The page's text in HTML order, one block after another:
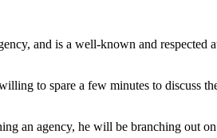
and is a well-known and respected
to spare a few minutes to discuss
an agency, he will be branching out